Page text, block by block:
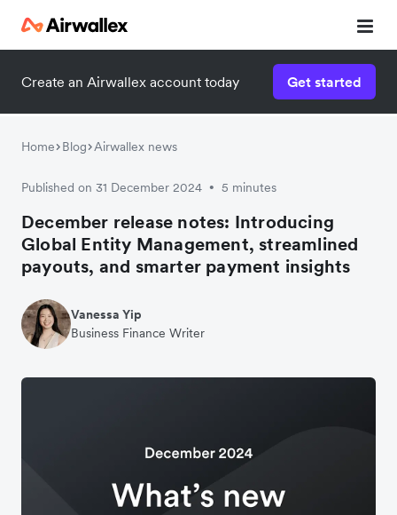
Create an Airwallex account today Get started
Home Blog Airwallex news
Published on 31 December 2024 • 5 minutes
December release notes: Introducing
Global Entity Management, streamlined
payouts, and smarter payment insights
Vanessa Yip
Business Finance Writer